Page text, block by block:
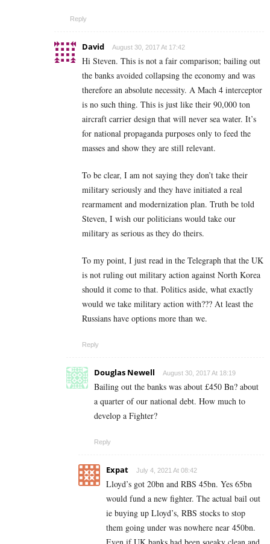
Reply
David August 30, 2017 At 17:42
Hi Steven. This is not a fair comparison; bailing out
the banks avoided collapsing the economy and was
therefore an absolute necessity. A Mach 4 interceptor
is no such thing. This is just like their 90,000 ton
aircraft carrier design that will never sea water. It’s
for national propaganda purposes only to feed the
masses and show they are still relevant.
To be clear, I am not saying they don’t take their
military seriously and they have initiated a real
rearmament and modernization plan. Truth be told
Steven, I wish our politicians would take our
military as serious as they do theirs.
To my point, I just read in the Telegraph that the UK
is not ruling out military action against North Korea
should it come to that. Politics aside, what exactly
would we take military action with??? At least the
Russians have options more than we.
Reply
Douglas Newell August 30, 2017 At 18:19
Bailing out the banks was about £450 Bn? about
a quarter of our national debt. How much to
develop a Fighter?
Reply
Expat July 4, 2021 At 08:42
Lloyd’s got 20bn and RBS 45bn. Yes 65bn
would fund a new fighter. The actual bail out
ie buying up Lloyd’s, RBS stocks to stop
them going under was nowhere near 450bn.